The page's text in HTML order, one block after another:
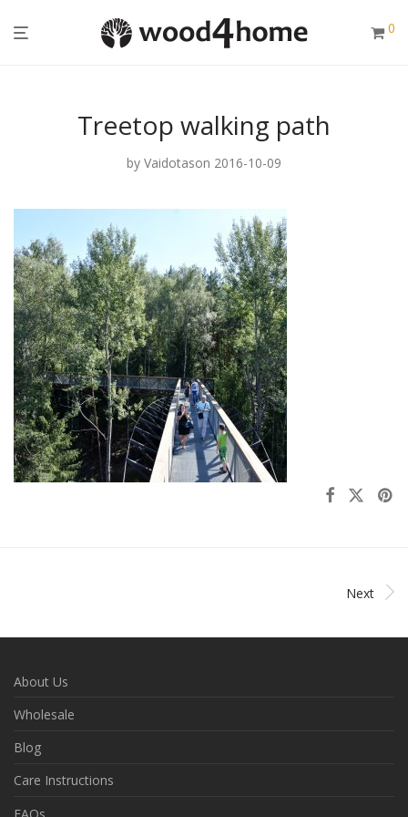
0
Treetop walking path
by Vaidotason 2016-10-09
Next
About Us
Wholesale
Blog
Care Instructions
FAQs